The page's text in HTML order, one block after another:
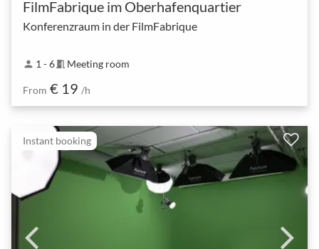
FilmFabrique im Oberhafenquartier
Konferenzraum in der FilmFabrique
person 1 - 6meeting_room Meeting room
From € 19 /h
Instant booking